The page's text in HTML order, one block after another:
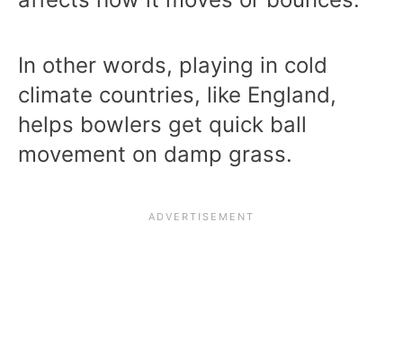
In other words, playing in cold
climate countries, like England,
helps bowlers get quick ball
movement on damp grass.